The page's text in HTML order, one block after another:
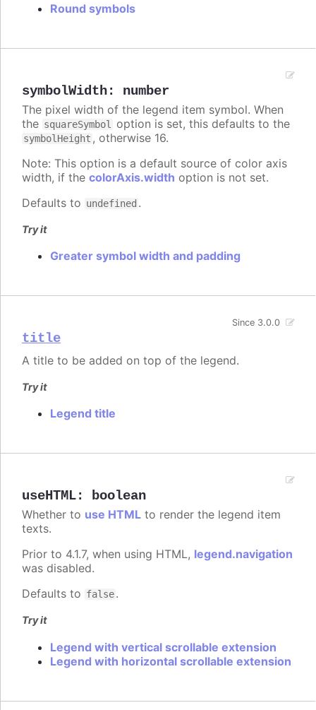
Round symbols
symbolWidth: number
The pixel width of the legend item symbol. When
the squareSymbol option is set, this defaults to the
symbolHeight , otherwise 16.
Note: This option is a default source of color axis
width, if the colorAxis.width option is not set.
Defaults to undefined .
Try it
Greater symbol width and padding
title
Since 3.0.0
A title to be added on top of the legend.
Try it
Legend title
useHTML: boolean
Whether to use HTML to render the legend item
texts.
Prior to 4.1.7, when using HTML, legend.navigation
was disabled.
Defaults to false.
Try it
Legend with vertical scrollable extension
Legend with horizontal scrollable extension